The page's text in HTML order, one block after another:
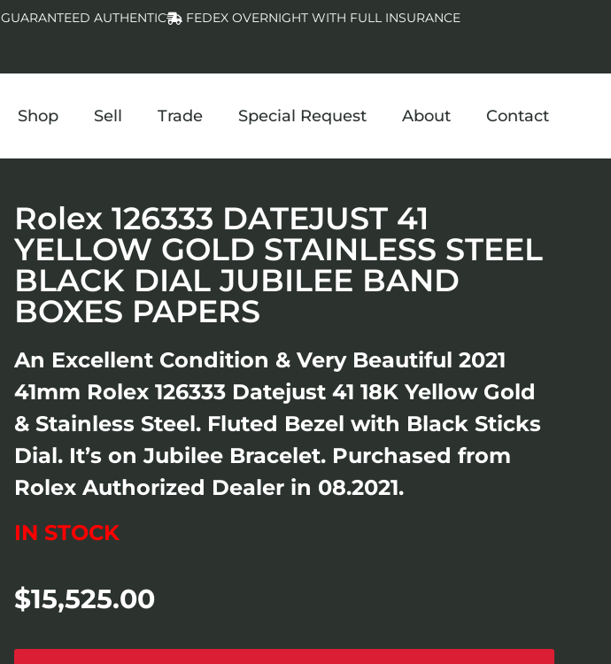
GUARANTEED AUTHENTIC FEDEX OVERNIGHT WITH FULL INSURANCE
Shop Sell Trade Special Request About Contact
Rolex 126333 DATEJUST 41
YELLOW GOLD STAINLESS STEEL
BLACK DIAL JUBILEE BAND
BOXES PAPERS
An Excellent Condition & Very Beautiful 2021
41mm Rolex 126333 Datejust 41 18K Yellow Gold
& Stainless Steel. Fluted Bezel with Black Sticks
Dial. It’s on Jubilee Bracelet. Purchased from
Rolex Authorized Dealer in 08.2021.
IN STOCK
$15,525.00